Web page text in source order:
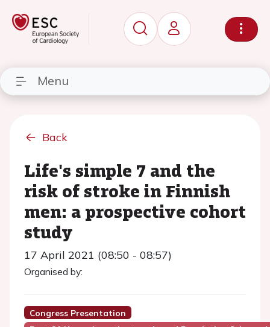
Menu
Back
Life's simple 7 and the
risk of stroke in Finnish
men: a prospective cohort
study
17 April 2021 (08:50 - 08:57)
Organised by:
Congress Presentation